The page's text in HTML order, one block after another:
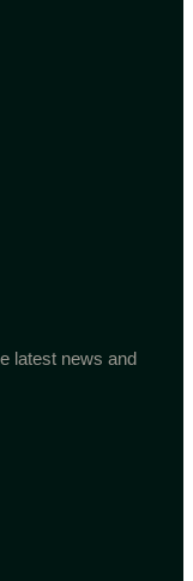
latest news and